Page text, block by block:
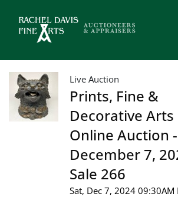
Live Auction
Prints, Fine &
Decorative Arts
Online Auction -
December 7,
Sale 266
Sat, Dec 7, 2024 09:30AM